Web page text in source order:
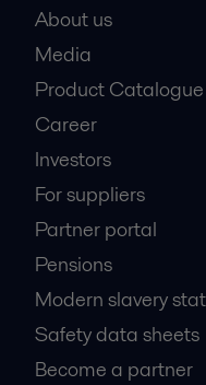
About us
Media
Product Catalogue
Career
Investors
For suppliers
Partner portal
Pensions
Modern slavery
Safety data sheets
Become a partner